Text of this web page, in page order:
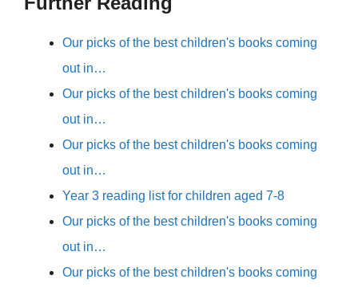
Our picks of the best children's books coming
out in…
Our picks of the best children's books coming
out in…
Our picks of the best children's books coming
out in…
Year 3 reading list for children aged 7-8
Our picks of the best children's books coming
out in…
Our picks of the best children's books coming